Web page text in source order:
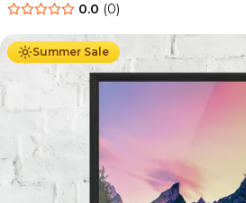
0.0 (0)
Summer Sale
Ab 49.90 € 29.90